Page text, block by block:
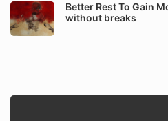
Better Rest To Gain
without breaks